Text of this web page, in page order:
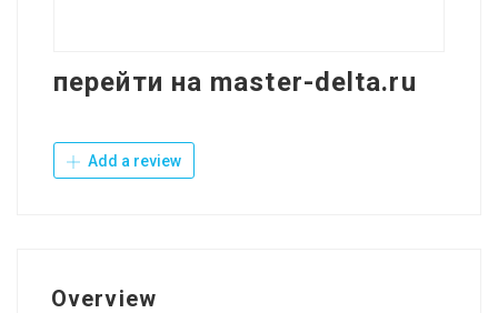
перейти на master-delta.ru
Add a review
Overview